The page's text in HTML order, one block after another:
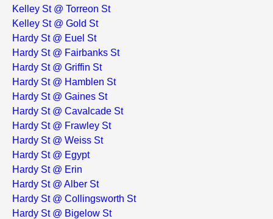
Kelley St @ Torreon St
Kelley St @ Gold St
Hardy St @ Euel St
Hardy St @ Fairbanks St
Hardy St @ Griffin St
Hardy St @ Hamblen St
Hardy St @ Gaines St
Hardy St @ Cavalcade St
Hardy St @ Frawley St
Hardy St @ Weiss St
Hardy St @ Egypt
Hardy St @ Erin
Hardy St @ Alber St
Hardy St @ Collingsworth St
Hardy St @ Bigelow St